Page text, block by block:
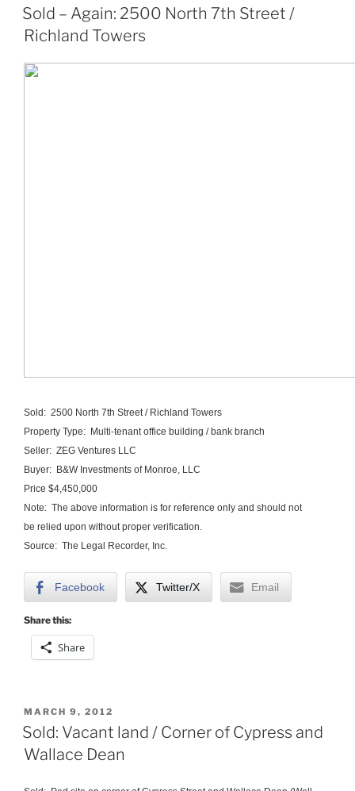
ON
Sold – Again: 2500 North 7th Street /
Richland Towers
Sold: 2500 North 7th Street / Richland Towers
Property Type: Multi-tenant office building / bank branch
Seller: ZEG Ventures LLC
Buyer: B&W Investments of Monroe, LLC
Price $4,450,000
Note: The above information is for reference only and should not
be relied upon without proper verification.
Source: The Legal Recorder, Inc.
Facebook Twitter/X Email
Share this:
Share
POSTED
ON
MARCH 9, 2012
Sold: Vacant land / Corner of Cypress and
Wallace Dean